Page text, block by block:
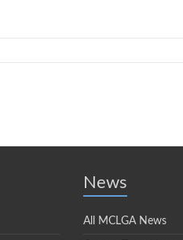
News
All MCLGA News